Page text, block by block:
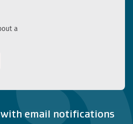
a
email notifications